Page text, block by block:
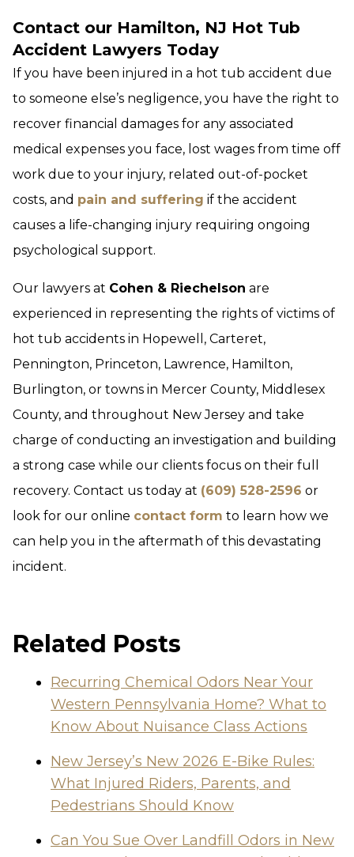
Contact our Hamilton, NJ Hot Tub
Accident Lawyers Today
If you have been injured in a hot tub accident due
to someone else’s negligence, you have the right to
recover financial damages for any associated
medical expenses you face, lost wages from time off
work due to your injury, related out-of-pocket
costs, and pain and suffering if the accident
causes a life-changing injury requiring ongoing
psychological support.
Our lawyers at Cohen & Riechelson are
experienced in representing the rights of victims of
hot tub accidents in Hopewell, Carteret,
Pennington, Princeton, Lawrence, Hamilton,
Burlington, or towns in Mercer County, Middlesex
County, and throughout New Jersey and take
charge of conducting an investigation and building
a strong case while our clients focus on their full
recovery. Contact us today at (609) 528-2596 or
look for our online contact form to learn how we
can help you in the aftermath of this devastating
incident.
Related Posts
Recurring Chemical Odors Near Your
Western Pennsylvania Home? What to
Know About Nuisance Class Actions
New Jersey’s New 2026 E-Bike Rules:
What Injured Riders, Parents, and
Pedestrians Should Know
Can You Sue Over Landfill Odors in New